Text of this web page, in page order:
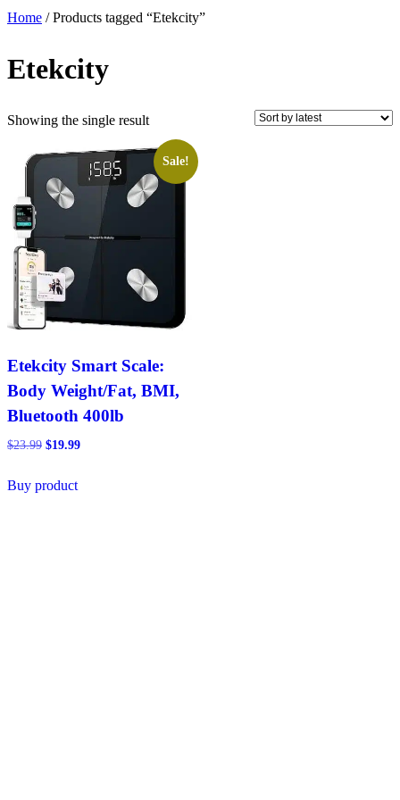
Home / Products tagged “Etekcity”
Etekcity
Showing the single result
Sale!
Etekcity Smart Scale:
Body Weight/Fat, BMI,
Bluetooth 400lb
$23.99 Original
was:
$19.99Current
Buy product